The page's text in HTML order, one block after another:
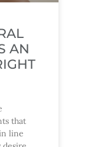
AN
that
line